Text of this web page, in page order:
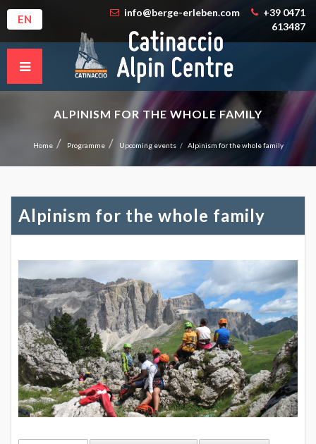
EN
info@berge-erleben.com
+39 0471
613487
ALPINISM FOR THE WHOLE FAMILY
Home Programme Upcoming events Alpinism for the whole family
Alpinism for the whole family